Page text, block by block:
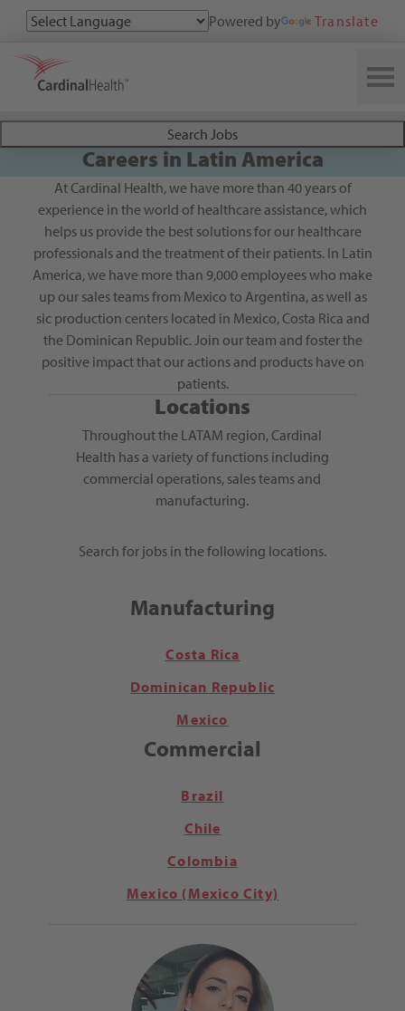
Powered by Translate
Search All Jobs at Cardinal Health
Search Jobs
Careers in Latin America
At Cardinal Health, we have more than 40 years of
experience in the world of healthcare assistance, which
helps us provide the best solutions for our healthcare
professionals and the treatment of their patients. In Latin
America, we have more than 9,000 employees who make
up our sales teams from Mexico to Argentina, as well as
sic production centers located in Mexico, Costa Rica and
the Dominican Republic. Join our team and foster the
positive impact that our actions and products have on
patients.
Locations
Throughout the LATAM region, Cardinal
Health has a variety of functions including
commercial operations, sales teams and
manufacturing.
Search for jobs in the following locations.
Manufacturing
Costa Rica
Dominican Republic
Mexico
Commercial
Brazil
Chile
Colombia
Mexico (Mexico City)